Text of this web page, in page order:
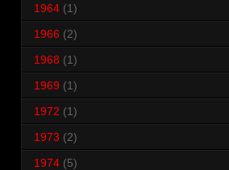
1964 (1)
1966 (2)
1968 (1)
1969 (1)
1972 (1)
1973 (2)
1974 (5)